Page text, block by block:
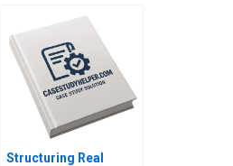
Daniela Beyersdorfer
2019
Structuring Real